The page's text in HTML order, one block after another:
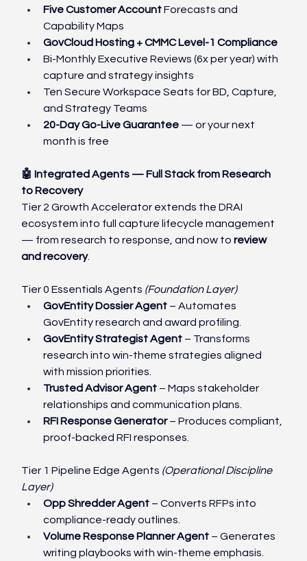
Five Customer Account Forecasts and
Capability Maps
GovCloud Hosting + CMMC Level-1 Compliance
Bi-Monthly Executive Reviews (6x per year) with
capture and strategy insights
Ten Secure Workspace Seats for BD, Capture,
and Strategy Teams
20-Day Go-Live Guarantee — or your next
month is free
🤖 Integrated Agents — Full Stack from Research
to Recovery
Tier 2 Growth Accelerator extends the DRAI
ecosystem into full capture lifecycle management
— from research to response, and now to review
and recovery.
Tier 0 Essentials Agents (Foundation Layer)
GovEntity Dossier Agent – Automates
GovEntity research and award profiling.
GovEntity Strategist Agent – Transforms
research into win-theme strategies aligned
with mission priorities.
Trusted Advisor Agent – Maps stakeholder
relationships and communication plans.
RFI Response Generator – Produces compliant,
proof-backed RFI responses.
Tier 1 Pipeline Edge Agents (Operational Discipline
Layer)
Opp Shredder Agent – Converts RFPs into
compliance-ready outlines.
Volume Response Planner Agent – Generates
writing playbooks with win-theme emphasis.